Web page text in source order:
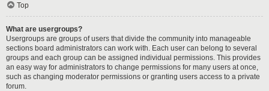
Top
What are usergroups?
Usergroups are groups of users that divide the community into manageable
sections board administrators can work with. Each user can belong to several
groups and each group can be assigned individual permissions. This provides
an easy way for administrators to change permissions for many users at once,
such as changing moderator permissions or granting users access to a private
forum.